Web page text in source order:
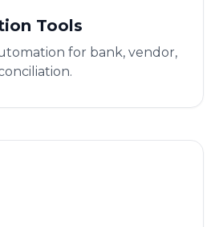
Tools
for bank, vendor,